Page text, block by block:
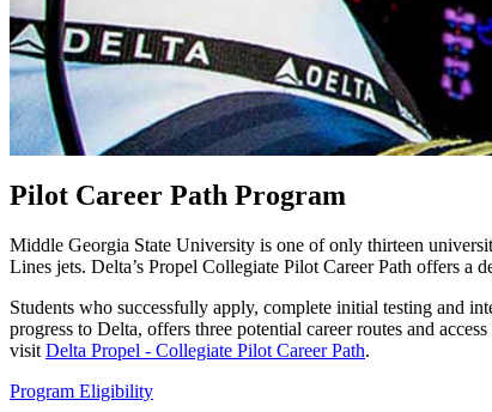
Pilot Career Path Program
Middle Georgia State University is one of only thirteen
Lines jets. Delta’s Propel Collegiate Pilot Career Path offers
Students who successfully apply, complete initial testing and
progress to Delta, offers three potential career routes and
visitDelta Propel - Collegiate Pilot Career Path.
Program Eligibility